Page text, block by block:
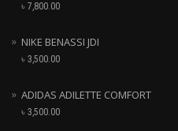
৳ 7,800.00
NIKE BENASSI JDI
৳ 3,500.00
ADIDAS ADILETTE COMFORT
৳ 3,500.00